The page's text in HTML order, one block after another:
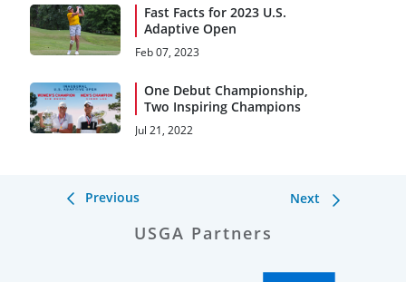
Fast Facts for 2023 U.S.
Adaptive Open
Feb 07, 2023
One Debut Championship,
Two Inspiring Champions
Jul 21, 2022
Previous Next
USGA Partners